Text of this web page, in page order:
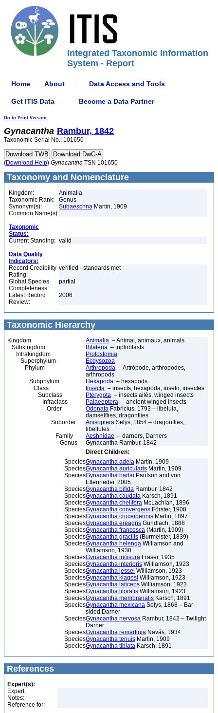
Integrated Taxonomic Information
System - Report
Home About Data Access and Tools
Get ITIS Data Become a Data Partner
Go to Print Version
Gynacantha Rambur, 1842
Taxonomic Serial No.: 101650
(Download Help) Gynacantha TSN 101650
Taxonomy and Nomenclature
Kingdom:
Animalia
Taxonomic Rank:
Genus
Synonym(s):
Subaeschna Martin, 1909
Common Name(s):
Taxonomic
Status:
Current Standing: valid
Data Quality
Indicators:
Record Credibility
Rating:
verified - standards met
Global Species
Completeness:
partial
Latest Record
Review:
2006
Taxonomic Hierarchy
Kingdom Animalia – Animal, animaux, animals
Subkingdom
Bilateria – triploblasts
Infrakingdom
Protostomia
Superphylum
Ecdysozoa
Phylum
Arthropoda – Artrópode, arthropodes,
arthropods
Subphylum
Hexapoda – hexapods
Class
Insecta – insects, hexapoda, inseto, insectes
Subclass
Pterygota – insects ailés, winged insects
Infraclass
Palaeoptera – ancient winged insects
Order
Odonata Fabricius, 1793 – libélula,
damselflies, dragonflies
Suborder
Anisoptera Selys, 1854 – dragonflies,
libellules
Family
Aeshnidae – darners, Darners
Genus
Gynacantha Rambur, 1842
Direct Children:
SpeciesGynacantha adela Martin, 1909
SpeciesGynacantha auricularis Martin, 1909
SpeciesGynacantha bartai Paulson and von
Ellenrieder, 2005
SpeciesGynacantha bifida Rambur, 1842
SpeciesGynacantha caudata Karsch, 1891
SpeciesGynacantha chelifera McLachlan, 1896
SpeciesGynacantha convergens Förster, 1908
SpeciesGynacantha croceipennis Martin, 1897
SpeciesGynacantha ereagris Gundlach, 1888
SpeciesGynacantha francesca (Martin, 1909)
SpeciesGynacantha gracilis (Burmeister, 1839)
SpeciesGynacantha helenga Williamson and
Williamson, 1930
SpeciesGynacantha incisura Fraser, 1935
SpeciesGynacantha interioris Williamson, 1923
SpeciesGynacantha jessei Williamson, 1923
SpeciesGynacantha klagesi Williamson, 1923
SpeciesGynacantha laticeps Williamson, 1923
SpeciesGynacantha litoralis Williamson, 1923
SpeciesGynacantha membranalis Karsch, 1891
SpeciesGynacantha mexicana Selys, 1868 – Bar-
sided Darner
SpeciesGynacantha nervosa Rambur, 1842 – Twilight
Darner
SpeciesGynacantha remartinia Navás, 1934
SpeciesGynacantha tenuis Martin, 1909
SpeciesGynacantha tibiata Karsch, 1891
References
Expert(s):
Expert:
Notes:
Reference for: